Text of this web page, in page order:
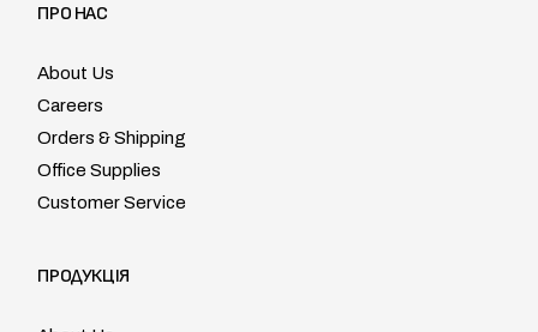
ПРО НАС
About Us
Careers
Orders & Shipping
Office Supplies
Customer Service
ПРОДУКЦІЯ